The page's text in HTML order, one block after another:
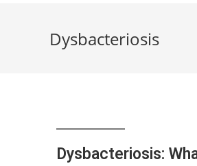
Dysbacteriosis
Dysbacteriosis: